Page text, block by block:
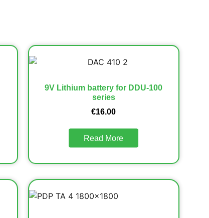
9V Lithium battery for DDU-100
series
€16.00
Read More